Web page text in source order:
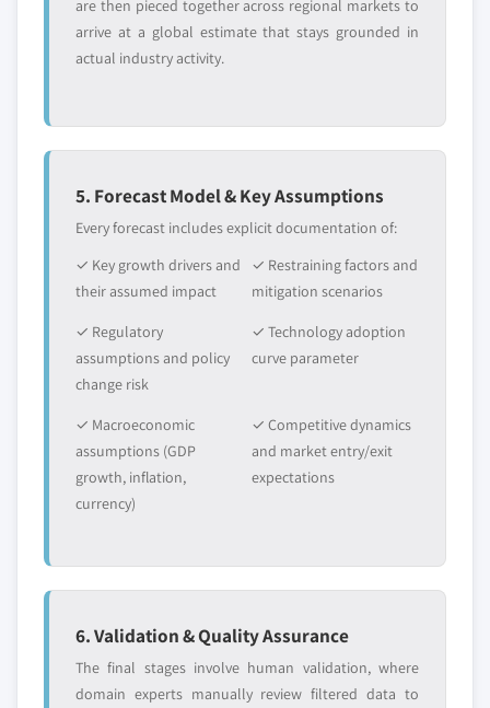
are then pieced together across regional markets to
arrive at a global estimate that stays grounded in
actual industry activity.
5. Forecast Model & Key Assumptions
Every forecast includes explicit documentation of:
✓ Key growth drivers and
their assumed impact
✓ Restraining factors and
mitigation scenarios
✓ Regulatory
assumptions and policy
change risk
✓ Technology adoption
curve parameter
✓ Macroeconomic
assumptions (GDP
growth, inflation,
currency)
✓ Competitive dynamics
and market entry/exit
expectations
6. Validation & Quality Assurance
The final stages involve human validation, where
domain experts manually review filtered data to